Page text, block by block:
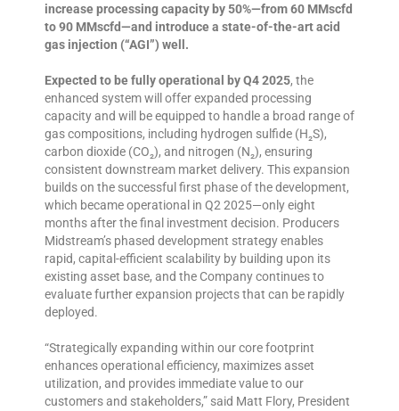
increase processing capacity by 50%—from 60 MMscfd
to 90 MMscfd—and introduce a state-of-the-art acid
gas injection (“AGI”) well.
Expected to be fully operational by Q4 2025, the
enhanced system will offer expanded processing
capacity and will be equipped to handle a broad range of
gas compositions, including hydrogen sulfide (H₂S),
carbon dioxide (CO₂), and nitrogen (N₂), ensuring
consistent downstream market delivery. This expansion
builds on the successful first phase of the development,
which became operational in Q2 2025—only eight
months after the final investment decision. Producers
Midstream’s phased development strategy enables
rapid, capital-efficient scalability by building upon its
existing asset base, and the Company continues to
evaluate further expansion projects that can be rapidly
deployed.
“Strategically expanding within our core footprint
enhances operational efficiency, maximizes asset
utilization, and provides immediate value to our
customers and stakeholders,” said Matt Flory, President